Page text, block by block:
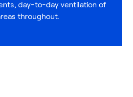
day-to-day ventilation of
throughout.